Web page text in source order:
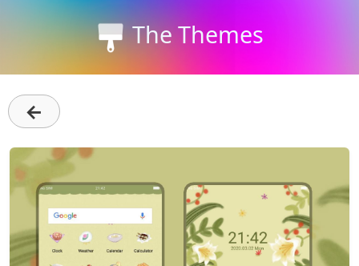
The Themes
←